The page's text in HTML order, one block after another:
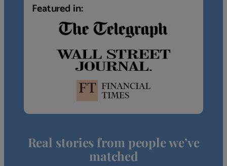
Featured in:
Real stories from people we’ve
matched